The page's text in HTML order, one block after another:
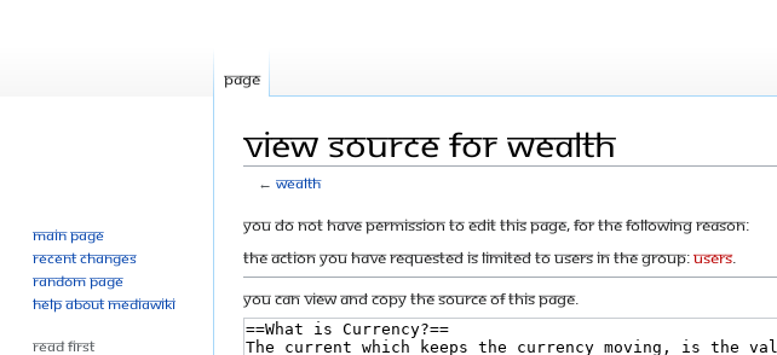
View source for Wealth
←Wealth
Jump
to
navigation
Jump
to
search
You do not have permission to edit this page, for the following reason:
The action you have requested is limited to users in the group:Users.
You can view and copy the source of this page.
Page
Main page
Recent changes
Random page
Help about MediaWiki
Read First